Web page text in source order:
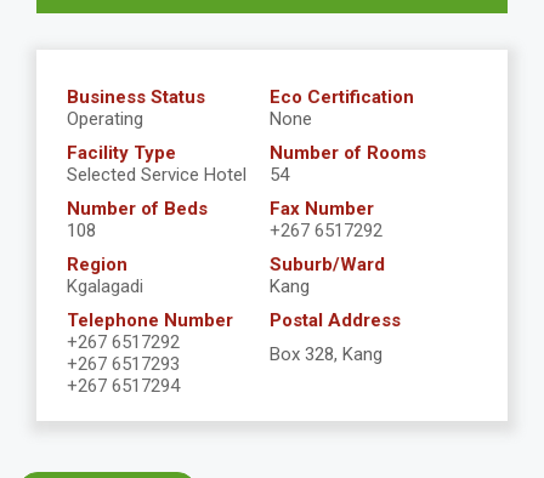
Business Status
Operating
Eco Certification
None
Facility Type
Selected Service Hotel
Number of Rooms
54
Number of Beds
108
Fax Number
+267 6517292
Region
Kgalagadi
Suburb/Ward
Kang
Telephone Number
+267 6517292
+267 6517293
+267 6517294
Postal Address
Box 328, Kang